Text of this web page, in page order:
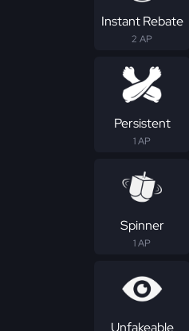
Instant Rebate
2 AP
Persistent
1 AP
Spinner
1 AP
Unfakeable